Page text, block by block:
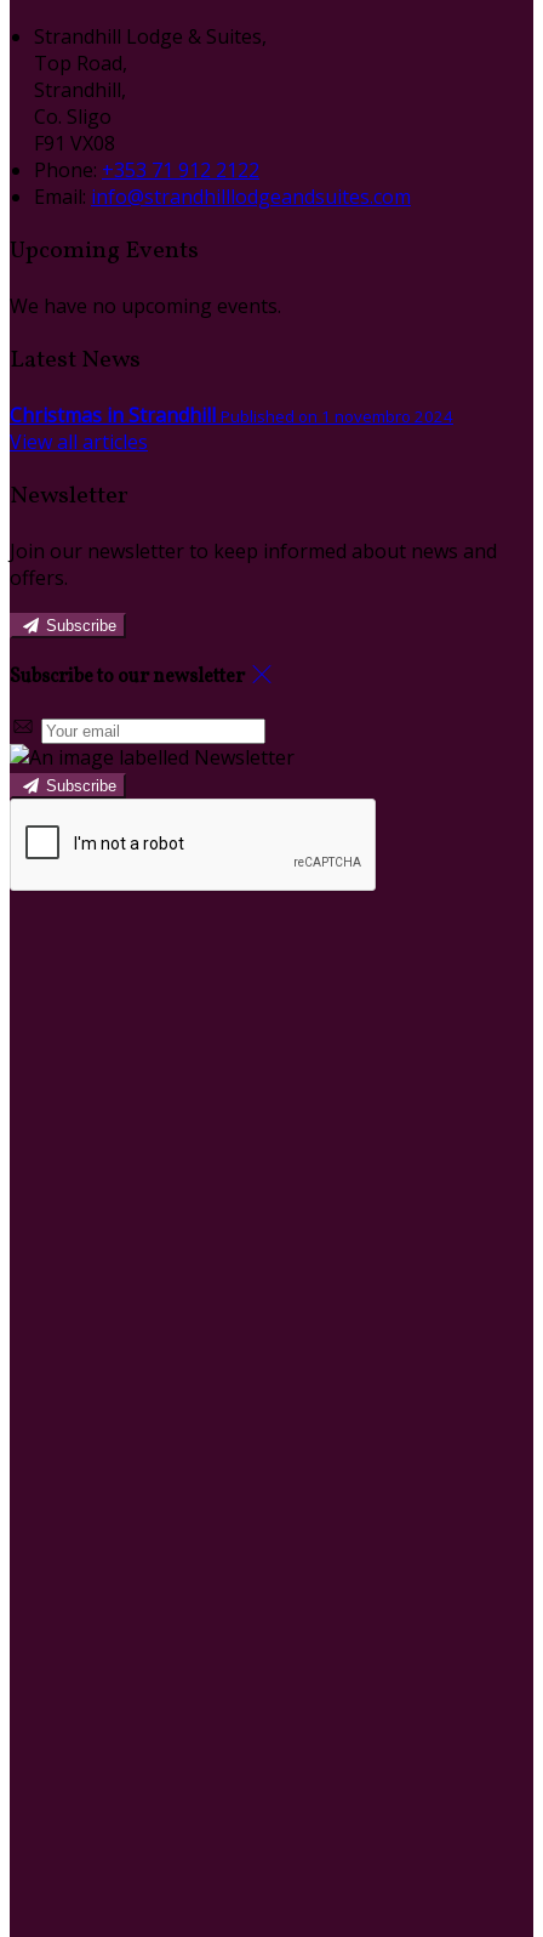
Strandhill Lodge & Suites,
Top Road,
Strandhill,
Co. Sligo
F91 VX08
Phone: +353 71 912 2122
Email: info@strandhilllodgeandsuites.com
Upcoming Events
We have no upcoming events.
Latest News
Christmas in Strandhill Published on 1 novembro 2024
View all articles
Newsletter
Join our newsletter to keep informed about news and
offers.
Subscribe
Subscribe to our newsletter
Subscribe